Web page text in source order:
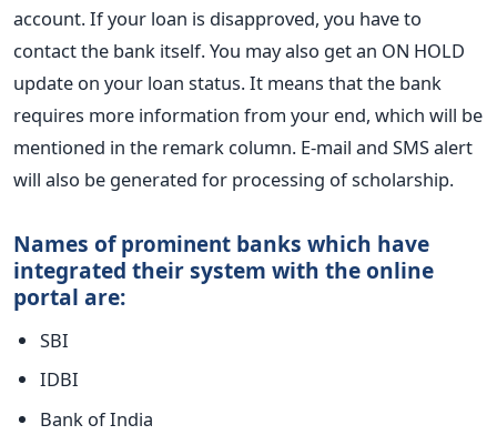
account. If your loan is disapproved, you have to
contact the bank itself. You may also get an ON HOLD
update on your loan status. It means that the bank
requires more information from your end, which will be
mentioned in the remark column. E-mail and SMS alert
will also be generated for processing of scholarship.
Names ofprominent banks which have
integrated their system with the online
portal are:
SBI
IDBI
Bank of India